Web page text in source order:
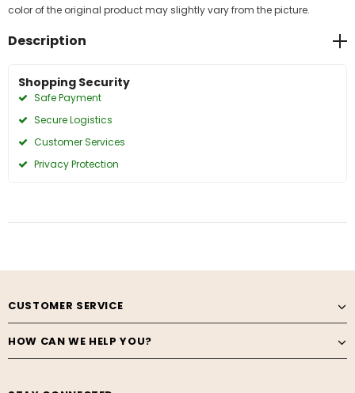
color of the original product may slightly vary from the picture.
Description
Shopping Security
Safe Payment
Secure Logistics
Customer Services
Privacy Protection
CUSTOMER SERVICE
HOW CAN WE HELP YOU?